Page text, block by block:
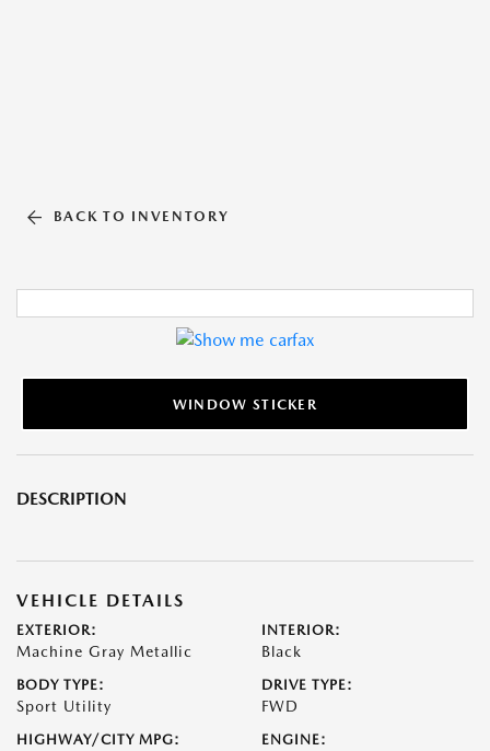
BACK TO INVENTORY
WINDOW STICKER
DESCRIPTION
VEHICLE DETAILS
EXTERIOR:
Machine Gray Metallic
INTERIOR:
Black
BODY TYPE:
Sport Utility
DRIVE TYPE:
FWD
HIGHWAY/CITY MPG: ENGINE: